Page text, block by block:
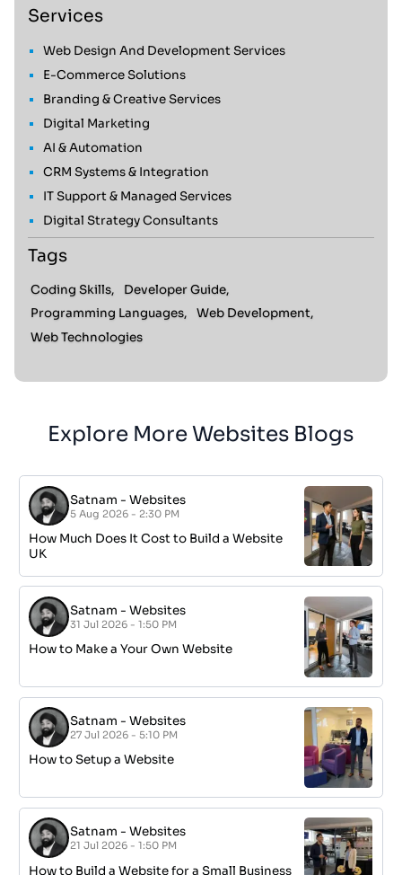
Services
Web Design And Development Services
E-Commerce Solutions
Branding & Creative Services
Digital Marketing
AI & Automation
CRM Systems & Integration
IT Support & Managed Services
Digital Strategy Consultants
Tags
Coding Skills,
Developer Guide,
Programming Languages,
Web Development,
Web Technologies
Explore More Websites Blogs
Satnam -Websites
5 Aug 2026 - 2:30 PM
How Much Does It Cost to Build a Website
UK
Satnam -Websites
31 Jul 2026 - 1:50 PM
How to Make a Your Own Website
Satnam -Websites
27 Jul 2026 - 5:10 PM
How to Setup a Website
Satnam -Websites
21 Jul 2026 - 1:50 PM
How to Build a Website for a Small Business